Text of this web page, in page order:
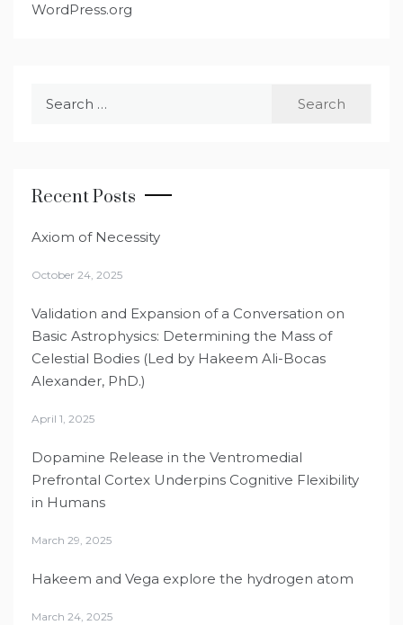
WordPress.org
Recent Posts
Axiom of Necessity
October 24, 2025
Validation and Expansion of a Conversation on
Basic Astrophysics: Determining the Mass of
Celestial Bodies (Led by Hakeem Ali-Bocas
Alexander, PhD.)
April 1, 2025
Dopamine Release in the Ventromedial
Prefrontal Cortex Underpins Cognitive Flexibility
in Humans
March 29, 2025
Hakeem and Vega explore the hydrogen atom
March 24, 2025